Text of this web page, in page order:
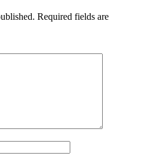
Required fields are